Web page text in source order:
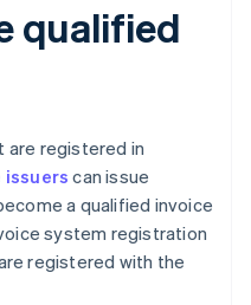
qualified
are registered in
can issue
a qualified invoice
system registration
registered with the